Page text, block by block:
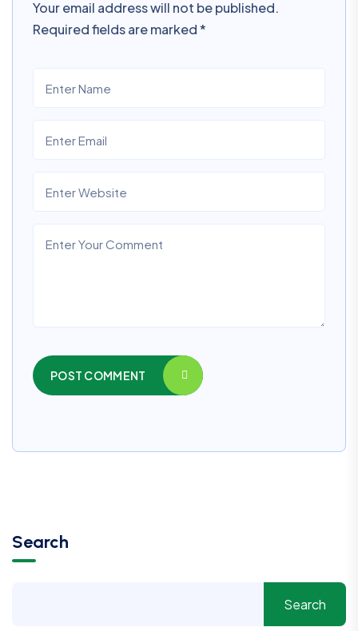
Your email address will not be published.
Required fields are marked*
POST COMMENT
Search
Search